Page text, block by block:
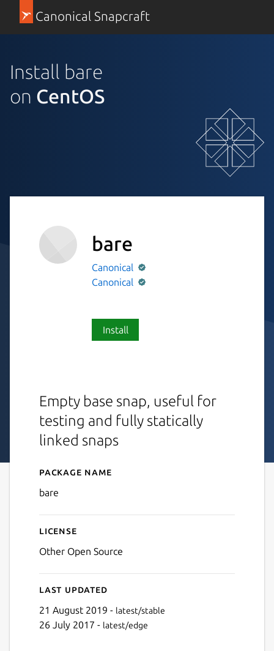
Canonical Snapcraft
Install bare
on CentOS
bare
Canonical
Canonical
Install
Empty base snap, useful for
testing and fully statically
linked snaps
Details for bare
Package name
bare
License
Other Open Source
Last updated
21 August 2019 - latest/stable
26 July 2017 - latest/edge